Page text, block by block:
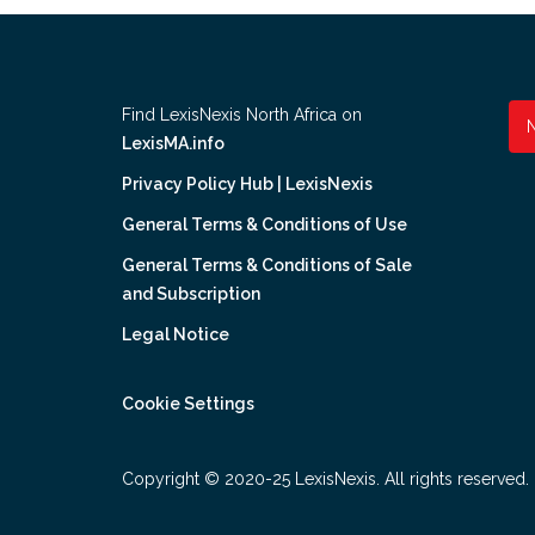
Find LexisNexis North Africa on
LexisMA.info
Privacy Policy Hub | LexisNexis
General Terms & Conditions of Use
General Terms & Conditions of Sale
and Subscription
Legal Notice
Cookie Settings
Copyright © 2020-25 LexisNexis. All rights reserved.